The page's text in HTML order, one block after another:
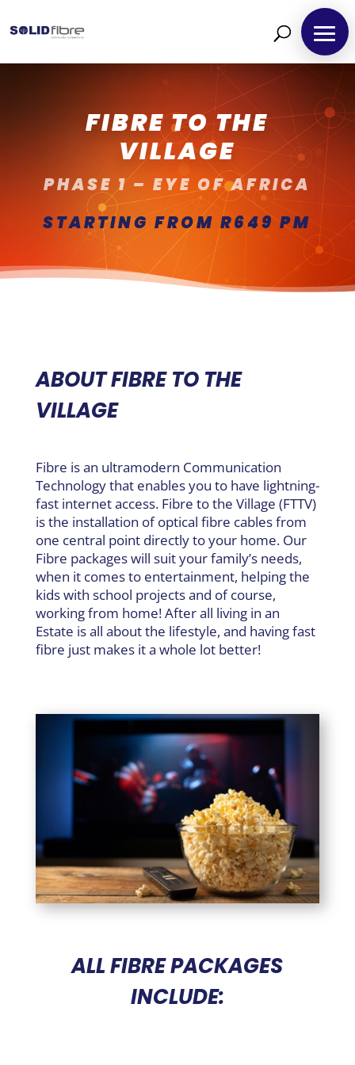
Home
Business
FIBRE TO THE
VILLAGE
PHASE 1 – EYE OF AFRICA
STARTING FROM R649 PM
ABOUT FIBRE TO THE
VILLAGE
Fibre is an ultramodern Communication
Technology that enables you to have lightning-
fast internet access. Fibre to the Village (FTTV)
is the installation of optical fibre cables from
one central point directly to your home. Our
Fibre packages will suit your family’s needs,
when it comes to entertainment, helping the
kids with school projects and of course,
working from home! After all living in an
Estate is all about the lifestyle, and having fast
fibre just makes it a whole lot better!
ALL FIBRE PACKAGES
INCLUDE: